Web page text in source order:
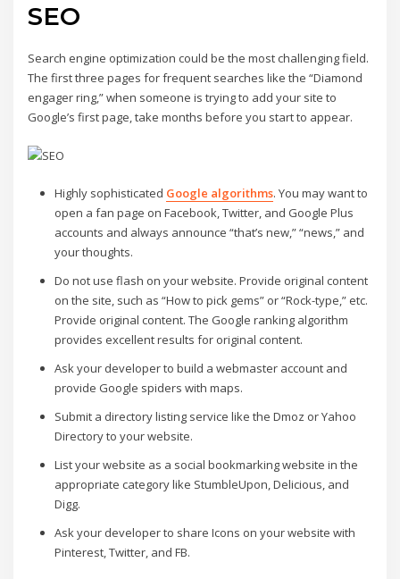
SEO
Search engine optimization could be the most challenging field.
The first three pages for frequent searches like the “Diamond
engager ring,” when someone is trying to add your site to
Google’s first page, take months before you start to appear.
Highly sophisticated Google algorithms. You may want to
open a fan page on Facebook, Twitter, and Google Plus
accounts and always announce “that’s new,” “news,” and
your thoughts.
Do not use flash on your website. Provide original content
on the site, such as “How to pick gems” or “Rock-type,” etc.
Provide original content. The Google ranking algorithm
provides excellent results for original content.
Ask your developer to build a webmaster account and
provide Google spiders with maps.
Submit a directory listing service like the Dmoz or Yahoo
Directory to your website.
List your website as a social bookmarking website in the
appropriate category like StumbleUpon, Delicious, and
Digg.
Ask your developer to share Icons on your website with
Pinterest, Twitter, and FB.